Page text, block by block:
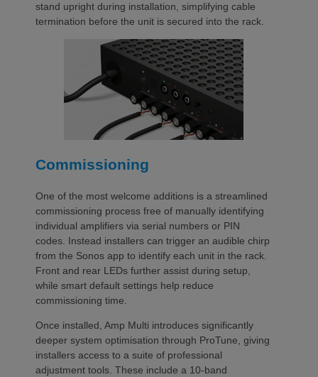
stand upright during installation, simplifying cable
termination before the unit is secured into the rack.
Commissioning
One of the most welcome additions is a streamlined
commissioning process free of manually identifying
individual amplifiers via serial numbers or PIN
codes. Instead installers can trigger an audible chirp
from the Sonos app to identify each unit in the rack.
Front and rear LEDs further assist during setup,
while smart default settings help reduce
commissioning time.
Once installed, Amp Multi introduces significantly
deeper system optimisation through ProTune, giving
installers access to a suite of professional
adjustment tools. These include a 10-band